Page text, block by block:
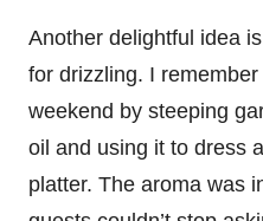
Another delightful idea
for drizzling. I
weekend by steeping
oil and using it to dress
platter. The aroma was